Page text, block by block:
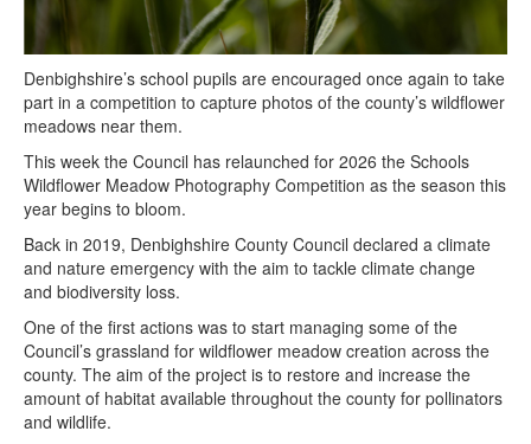
Denbighshire’s school pupils are encouraged once again to take
part in a competition to capture photos of the county’s wildflower
meadows near them.
This week the Council has relaunched for 2026 the Schools
Wildflower Meadow Photography Competition as the season this
year begins to bloom.
Back in 2019, Denbighshire County Council declared a climate
and nature emergency with the aim to tackle climate change
and biodiversity loss.
One of the first actions was to start managing some of the
Council’s grassland for wildflower meadow creation across the
county. The aim of the project is to restore and increase the
amount of habitat available throughout the county for pollinators
and wildlife.